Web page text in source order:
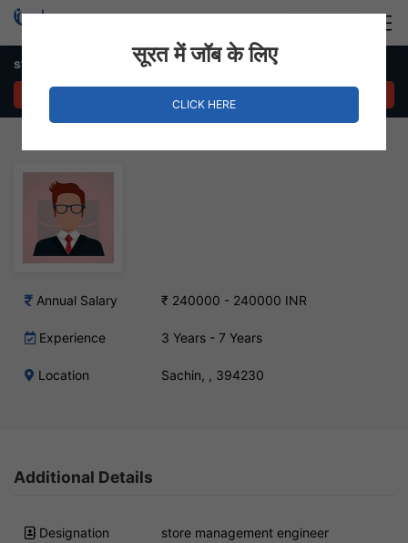
store management engineer – Sachin, Surat
Annual Salary ₹ 240000 - 240000 INR
Experience 3 Years - 7 Years
Location Sachin, , 394230
Additional Details
Designation store management engineer
सूरत में जॉब के लिए
CLICK HERE